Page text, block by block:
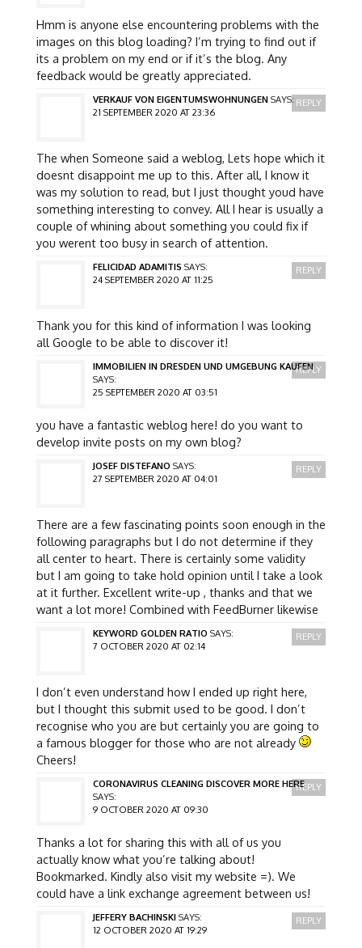
Hmm is anyone else encountering problems with the
images on this blog loading? I’m trying to find out if
its a problem on my end or if it’s the blog. Any
feedback would be greatly appreciated.
VERKAUF VON EIGENTUMSWOHNUNGEN SAYS:
21 SEPTEMBER 2020 AT 23:36
The when Someone said a weblog, Lets hope which it
doesnt disappoint me up to this. After all, I know it
was my solution to read, but I just thought youd have
something interesting to convey. All I hear is usually a
couple of whining about something you could fix if
you werent too busy in search of attention.
REPLY
FELICIDAD ADAMITIS SAYS:
24 SEPTEMBER 2020 AT 11:25
Thank you for this kind of information I was looking
all Google to be able to discover it!
REPLY
IMMOBILIEN IN DRESDEN UND UMGEBUNG KAUFEN
SAYS:
25 SEPTEMBER 2020 AT 03:51
you have a fantastic weblog here! do you want to
develop invite posts on my own blog?
REPLY
JOSEF DISTEFANO SAYS:
27 SEPTEMBER 2020 AT 04:01
There are a few fascinating points soon enough in the
following paragraphs but I do not determine if they
all center to heart. There is certainly some validity
but I am going to take hold opinion until I take a look
at it further. Excellent write-up , thanks and that we
want a lot more! Combined with FeedBurner likewise
REPLY
KEYWORD GOLDEN RATIO SAYS:
7 OCTOBER 2020 AT 02:14
I don’t even understand how I ended up right here,
but I thought this submit used to be good. I don’t
recognise who you are but certainly you are going to
a famous blogger for those who are not already
Cheers!
REPLY
CORONAVIRUS CLEANING DISCOVER MORE HERE
SAYS:
9 OCTOBER 2020 AT 09:30
Thanks a lot for sharing this with all of us you
actually know what you’re talking about!
Bookmarked. Kindly also visit my website =). We
could have a link exchange agreement between us!
REPLY
JEFFERY BACHINSKI SAYS:
12 OCTOBER 2020 AT 19:29
REPLY